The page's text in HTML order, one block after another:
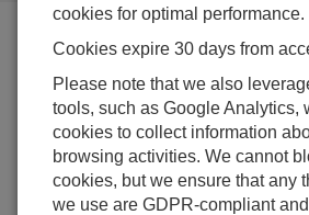
Blog Menu
Displaying 1 - 3 of 3 articles tagged
New Ethernet over USB
Loggers
Author:Dana Worley| Last Updated: 08/
cookies for optimal performance.
Cookies expire 30 days from
Please note that we also
tools, such as Google Analytics,
cookies to collect information
browsing activities. We cannot
cookies, but we ensure that any
we use are GDPR-compliant